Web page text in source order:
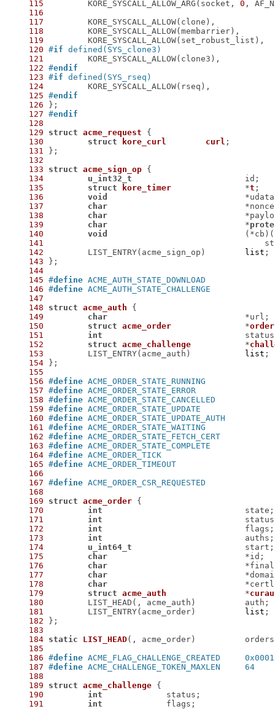
115
KORE_SYSCALL_ALLOW_ARG(socket, 0
116
117
118
119
120 #if defined(SYS_clone3)
121
122 #endif
123 #if defined(SYS_rseq)
124
125 #endif
126
127 #endif
128
129
struct acme_request {
130
struct kore_curl curl ;
131
132
133
struct acme_sign_op {
134
u_int32_t
135
struct kore_timer
		*
t ;
136
void
137
char
138
char
139
char
				*
140
void
141
142
list
143
144
145 #define
146 #define
147
148
struct acme_auth {
149
char
150
struct acme_order
		*
order
151
int
152
struct acme_challenge
		*
153
list
154
155
156 #define
157 #define
158 #define
159 #define
160 #define
161 #define
162 #define
163 #define
164 #define
165 #define
166
167 #define
168
169
struct acme_order {
170
int
171
int
172
int
173
int
174
u_int64_t
175
char
176
char
177
char
178
char
179
struct acme_auth
		*
180
181
list
182
183
184
static LIST_HEAD(, acme_order)
		orders
185
186 #define
ACME_FLAG_CHALLENGE_CREATED	0x0001
187 #define
ACME_CHALLENGE_TOKEN_MAXLEN	64
188
189
struct acme_challenge {
190
int
191
int